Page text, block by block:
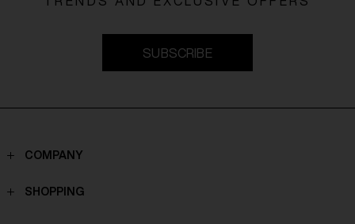
SUBSCRIBE
COMPANY
Contacts
SHOPPING